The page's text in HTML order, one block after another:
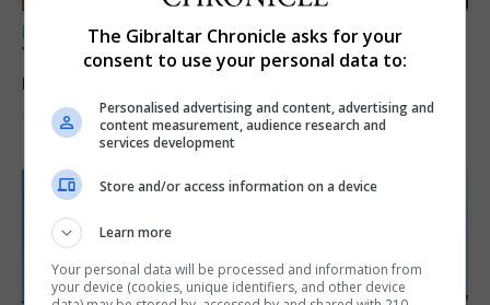
LOCAL NEWS
Yellow alert issued as temperatures set to
reach 33C
7th August 2026
The Gibraltar Chronicle asks for your
consent to use your personal data to:
Personalised advertising and content, advertising and
content measurement, audience research and
services development
Store and/or access information on a device
Learn more
Your personal data will be processed and information from
your device (cookies, unique identifiers, and other device